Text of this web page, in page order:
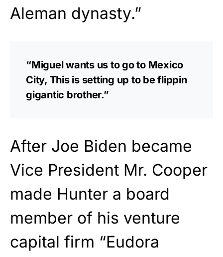
Aleman dynasty.”
“Miguel wants us to go to Mexico
City, This is setting up to be flippin
gigantic brother.”
After Joe Biden became
Vice President Mr. Cooper
made Hunter a board
member of his venture
capital firm “Eudora